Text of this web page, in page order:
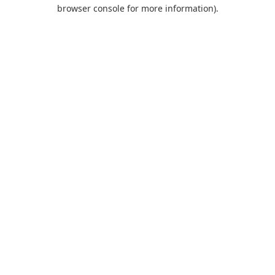
browser console for more information).